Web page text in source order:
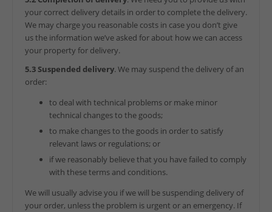
your correct delivery details in order to complete the delivery.
We may charge you reasonable costs in case you don’t give
us the information we’ve asked for about how we can access
your property for delivery.
5.3 Suspended delivery. We may suspend the delivery of an
order:
to deal with technical problems or make minor
technical changes to the goods;
to make changes to the goods in order to satisfy
relevant laws or regulations; or
if we reasonably believe that you have failed to comply
with these terms and conditions.
We will usually advise you if we will be suspending delivery of
your order, unless the problem is urgent or an emergency. If